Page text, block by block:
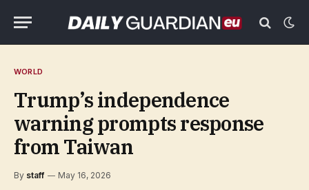
WORLD
Trump’s independence
warning prompts response
from Taiwan
By staff May 16, 2026